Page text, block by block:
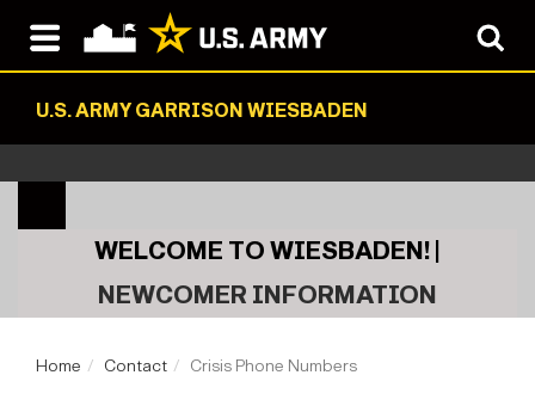
U.S. ARMY GARRISON WIESBADEN
WELCOME TO WIESBADEN! |
NEWCOMER INFORMATION
Home Contact Crisis Phone Numbers